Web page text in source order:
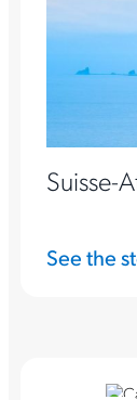
Suisse-
See the